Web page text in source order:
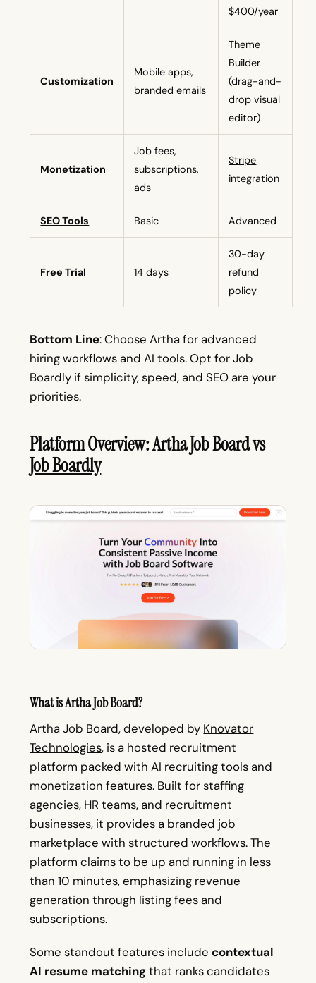
$400/year
Customization
Mobile apps,
branded emails
Theme
Builder
(drag-and-
drop visual
editor)
Monetization
Job fees,
subscriptions,
ads
Stripe
integration
SEO Tools Basic Advanced
Free Trial 14 days
30-day
refund
policy
Bottom Line: Choose Artha for advanced
hiring workflows and AI tools. Opt for Job
Boardly if simplicity, speed, and SEO are your
priorities.
Platform Overview: Artha Job Board vs
Job Boardly
What is Artha Job Board?
Artha Job Board, developed by Knovator
Technologies, is a hosted recruitment
platform packed with AI recruiting tools and
monetization features. Built for staffing
agencies, HR teams, and recruitment
businesses, it provides a branded job
marketplace with structured workflows. The
platform claims to be up and running in less
than 10 minutes, emphasizing revenue
generation through listing fees and
subscriptions.
Some standout features includecontextual
AI resume matchingthat ranks candidates